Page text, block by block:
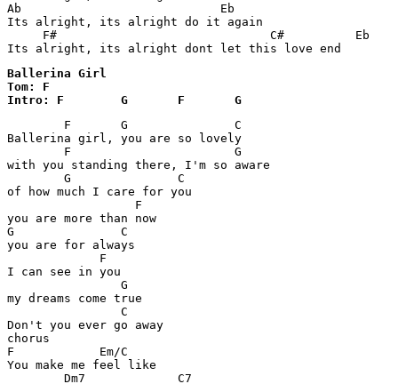
Ab                            Eb
Its alright, its alright do it again
     F#                              C#          Eb
Its alright, its alright dont let this love end
Ballerina Girl
Tom: F
Intro: F	G	F 	G
Ballerina girl, you are so lovely
with you standing there, I'm so aware
of how much I care for you
you are more than now
G		C
you are for always
I can see in you
my dreams come true
Don't you ever go away
chorus
F	     Em/C
You make me feel like